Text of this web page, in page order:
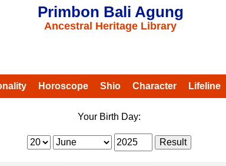
Primbon Bali Agung
Ancestral Heritage Library
Horoscope Shio Character Lifeline
Your Birth Day: